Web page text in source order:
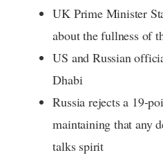
UK Prime Minister
about the fullness of
US and Russian
Dhabi
Russia rejects a 19-
maintaining that any
talks spirit